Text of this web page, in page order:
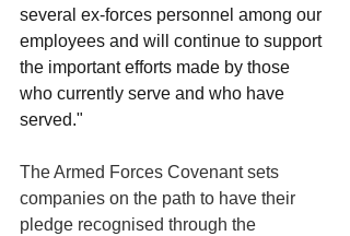
several ex-forces personnel among our
employees and will continue to support
the important efforts made by those
who currently serve and who have
served."
The Armed Forces Covenant sets
companies on the path to have their
pledge recognised through the